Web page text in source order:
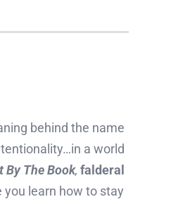
behind the name
a world
By The Book, falderal
you learn how to stay